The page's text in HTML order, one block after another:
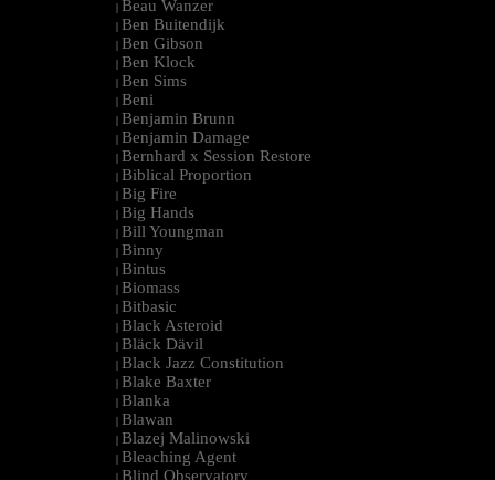
| Beau Wanzer
| Ben Buitendijk
| Ben Gibson
| Ben Klock
| Ben Sims
| Beni
| Benjamin Brunn
| Benjamin Damage
| Bernhard x Session Restore
| Biblical Proportion
| Big Fire
| Big Hands
| Bill Youngman
| Binny
| Bintus
| Biomass
| Bitbasic
| Black Asteroid
| Bläck Dävil
| Black Jazz Constitution
| Blake Baxter
| Blanka
| Blawan
| Blazej Malinowski
| Bleaching Agent
| Blind Observatory